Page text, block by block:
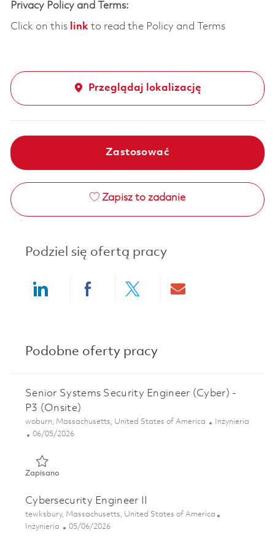
Privacy Policy and Terms:
Click on this linkto read the Policy and Terms
Przeglądaj lokalizację
Zastosować
Zapisz to zadanie
Podziel się ofertą pracy
Podobne oferty pracy
Senior Systems Security Engineer (Cyber) -
P3 (Onsite)
Lokalizacja
woburn, Massachusetts, United States of America Kategoria
Inżynieria
Posted Date
06/05/2026
ZapisanoZapisano Senior Systems Security Engineer (Cyber) - P3
Cybersecurity Engineer II
Lokalizacja
tewksbury, Massachusetts, United States of America
Kategoria
Inżynieria Posted Date
05/06/2026